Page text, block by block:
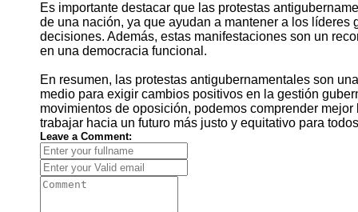
Es importante destacar que las protestas
de una nación, ya que ayudan a mantener a los
decisiones. Además, estas manifestaciones son un
en una democracia funcional.
En resumen, las protestas antigubernamentales son
medio para exigir cambios positivos en la gestión
movimientos de oposición, podemos comprender
trabajar hacia un futuro más justo y equitativo para
Leave a Comment: